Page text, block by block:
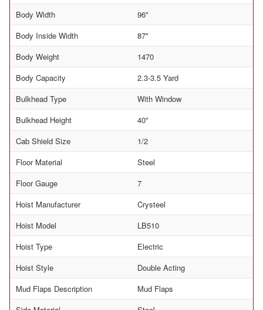
Body Width
96"
Body Inside Width
87"
Body Weight
1470
Body Capacity
2.3-3.5 Yard
Bulkhead Type
With Window
Bulkhead Height
40"
Cab Shield Size
1/2
Floor Material
Steel
Floor Gauge
7
Hoist Manufacturer
Crysteel
Hoist Model
LB510
Hoist Type
Electric
Hoist Style
Double Acting
Mud Flaps Description
Mud Flaps